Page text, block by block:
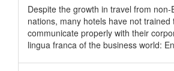
Australian association management
Association Specialists (TAS), makes its
with the opening of its office in
practices and services to the Asia Pacific
How to reinvent frequently used
Despite the growth in travel from non-
nations, many hotels have not trained
communicate properly with their
lingua franca of the business world: